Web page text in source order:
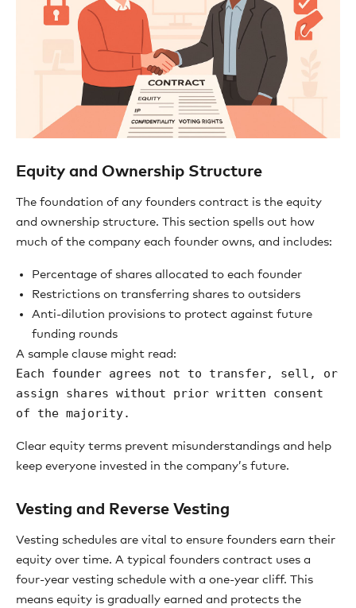
Equity and Ownership Structure
The foundation of any founders contract is the equity
and ownership structure. This section spells out how
much of the company each founder owns, and includes:
Percentage of shares allocated to each founder
Restrictions on transferring shares to outsiders
Anti-dilution provisions to protect against future
funding rounds
A sample clause might read:
Each founder agrees not to transfer, sell, or
assign shares without prior written consent
of the majority.
Clear equity terms prevent misunderstandings and help
keep everyone invested in the company’s future.
Vesting and Reverse Vesting
Vesting schedules are vital to ensure founders earn their
equity over time. A typical founders contract uses a
four-year vesting schedule with a one-year cliff. This
means equity is gradually earned and protects the